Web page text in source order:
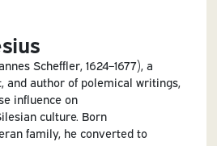
Scheffler, 1624–1677), a
and author of polemical writings,
influence on
culture. Born
family, he converted to